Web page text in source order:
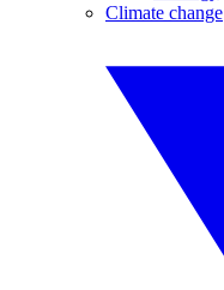
Climate change